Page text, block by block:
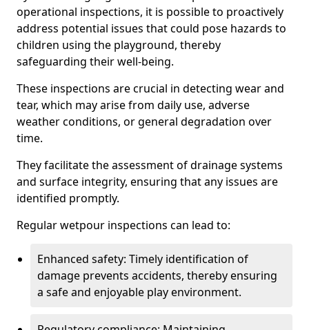
operational inspections, it is possible to proactively
address potential issues that could pose hazards to
children using the playground, thereby
safeguarding their well-being.
These inspections are crucial in detecting wear and
tear, which may arise from daily use, adverse
weather conditions, or general degradation over
time.
They facilitate the assessment of drainage systems
and surface integrity, ensuring that any issues are
identified promptly.
Regular wetpour inspections can lead to:
Enhanced safety: Timely identification of
damage prevents accidents, thereby ensuring
a safe and enjoyable play environment.